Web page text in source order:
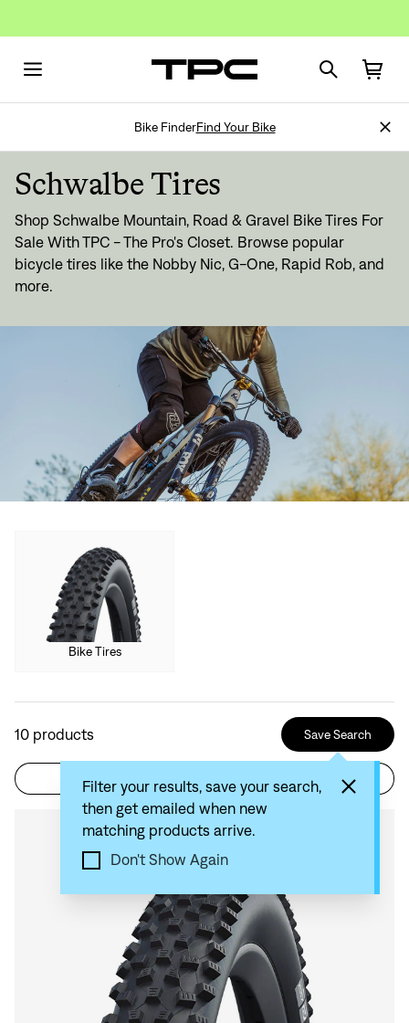
Bike FinderFind Your Bike
Schwalbe Tires
Shop Schwalbe Mountain, Road & Gravel Bike Tires For
Sale With TPC - The Pro's Closet. Browse popular
bicycle tires like the Nobby Nic, G-One, Rapid Rob, and
more.
Bike Tires
10 products Save Search
Filter your results, save your search,
then get emailed when new
matching products arrive.
Don't Show Again
Filter Sort by: Recommended